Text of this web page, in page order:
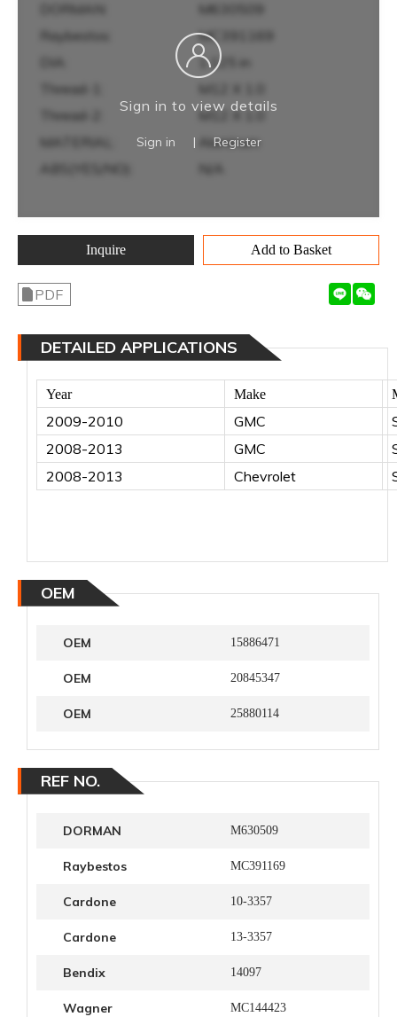
DORMAN:
M630509
Raybestos:
MC391169
1.125 in
Thread-1:
M12 X 1.0
Thread-2:
M12 X 1.0
MATERIAL:
Aluminum
ABS(YES/NO):
N/A
Sign in to view details
Sign in | Register
Inquire Add to Basket
PDF
DETAILED APPLICATIONS
Year Make
2009-2010 GMC
2008-2013
GMC
2008-2013
Chevrolet
OEM
OEM 15886471
OEM 20845347
OEM 25880114
REF NO.
DORMAN M630509
Raybestos MC391169
Cardone 10-3357
Cardone 13-3357
Bendix 14097
Wagner MC144423